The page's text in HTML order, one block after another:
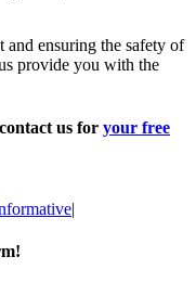
and ensuring the safety of
provide you with the
us for your free
|